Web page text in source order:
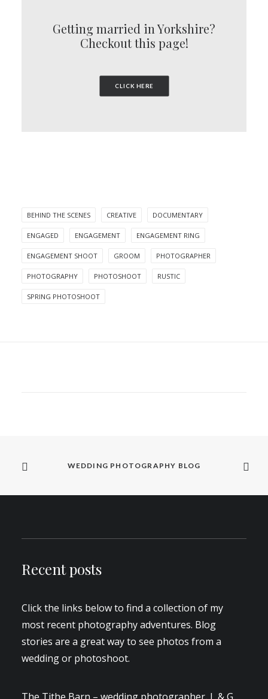
Getting married in Yorkshire?
Checkout this page!
CLICK HERE
BEHIND THE SCENES CREATIVE DOCUMENTARY
ENGAGED ENGAGEMENT ENGAGEMENT RING
ENGAGEMENT SHOOT GROOM PHOTOGRAPHER
PHOTOGRAPHY PHOTOSHOOT RUSTIC
SPRING PHOTOSHOOT
WEDDING PHOTOGRAPHY BLOG
Recent posts
Click the links below to find a collection of my
most recent photography adventures. Blog
stories are a great way to see photos from a
wedding or photoshoot.